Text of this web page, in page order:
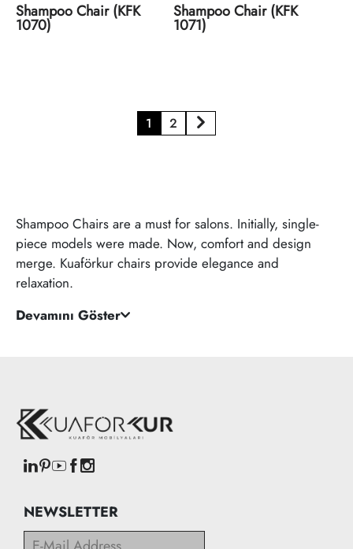
Shampoo Chair (KFK
1070)
Shampoo Chair (KFK
1071)
1 2
Shampoo Chairs are a must for salons. Initially, single-
piece models were made. Now, comfort and design
merge. Kuaförkur chairs provide elegance and
relaxation.
Devamını Göster
NEWSLETTER